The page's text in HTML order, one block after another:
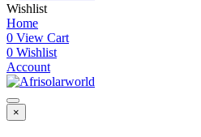
Wishlist
Home
0 View Cart
0 Wishlist
Account
×